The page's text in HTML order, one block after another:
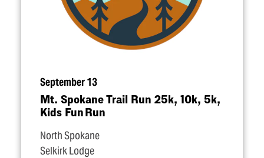
September 13
Mt. Spokane Trail Run 25k, 10k, 5k,
Kids Fun Run
North Spokane
Selkirk Lodge